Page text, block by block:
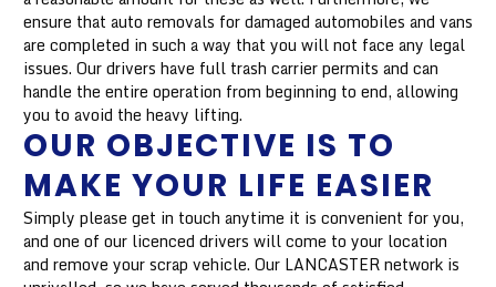
ensure that auto removals for damaged automobiles and vans
are completed in such a way that you will not face any legal
issues. Our drivers have full trash carrier permits and can
handle the entire operation from beginning to end, allowing
you to avoid the heavy lifting.
OUR OBJECTIVE IS TO
MAKE YOUR LIFE EASIER
Simply please get in touch anytime it is convenient for you,
and one of our licenced drivers will come to your location
and remove your scrap vehicle. Our LANCASTER network is